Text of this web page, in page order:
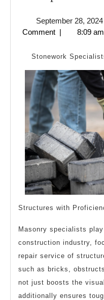
September 28, 2024
Comment | 8:09 am
Stonework
Structures with
Masonry specialists
construction industry,
repair service of
such as bricks,
not just boosts the
additionally ensures